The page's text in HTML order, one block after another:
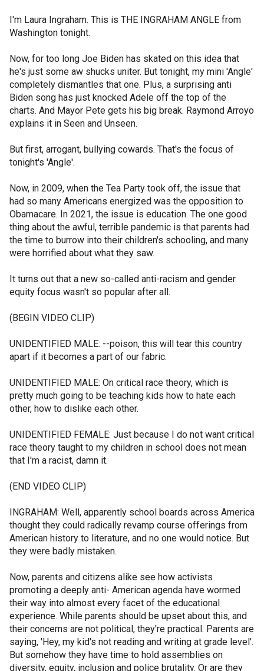
I'm Laura Ingraham. This is THE INGRAHAM ANGLE from
Washington tonight.
Now, for too long Joe Biden has skated on this idea that
he's just some aw shucks uniter. But tonight, my mini 'Angle'
completely dismantles that one. Plus, a surprising anti
Biden song has just knocked Adele off the top of the
charts. And Mayor Pete gets his big break. Raymond Arroyo
explains it in Seen and Unseen.
But first, arrogant, bullying cowards. That's the focus of
tonight's 'Angle'.
Now, in 2009, when the Tea Party took off, the issue that
had so many Americans energized was the opposition to
Obamacare. In 2021, the issue is education. The one good
thing about the awful, terrible pandemic is that parents had
the time to burrow into their children's schooling, and many
were horrified about what they saw.
It turns out that a new so-called anti-racism and gender
equity focus wasn't so popular after all.
(BEGIN VIDEO CLIP)
UNIDENTIFIED MALE: --poison, this will tear this country
apart if it becomes a part of our fabric.
UNIDENTIFIED MALE: On critical race theory, which is
pretty much going to be teaching kids how to hate each
other, how to dislike each other.
UNIDENTIFIED FEMALE: Just because I do not want critical
race theory taught to my children in school does not mean
that I'm a racist, damn it.
(END VIDEO CLIP)
INGRAHAM: Well, apparently school boards across America
thought they could radically revamp course offerings from
American history to literature, and no one would notice. But
they were badly mistaken.
Now, parents and citizens alike see how activists
promoting a deeply anti- American agenda have wormed
their way into almost every facet of the educational
experience. While parents should be upset about this, and
their concerns are not political, they're practical. Parents are
saying, 'Hey, my kid's not reading and writing at grade level'.
But somehow they have time to hold assemblies on
diversity, equity, inclusion and police brutality. Or are they